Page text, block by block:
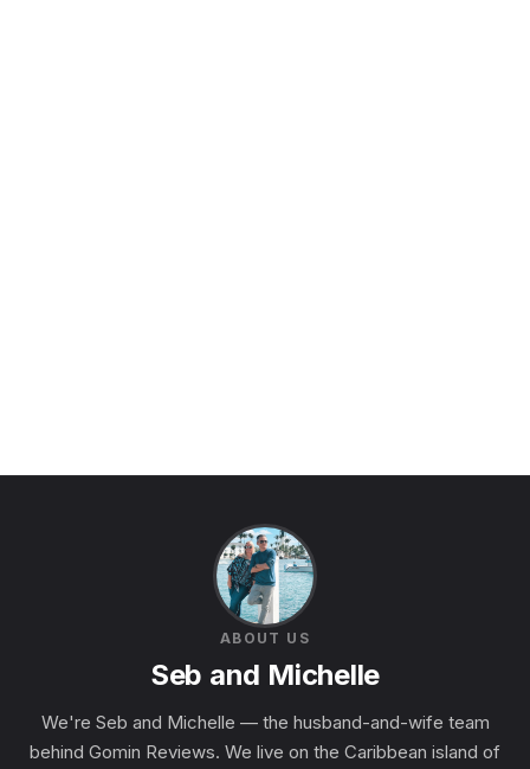
ABOUT US
Seb and Michelle
We're Seb and Michelle — the husband-and-wife team
behind Gomin Reviews. We live on the Caribbean island of